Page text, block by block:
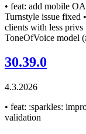
• feat: add mobile
Turnstyle issue fixed
clients with less privs
ToneOfVoice model
30.39.0
4.3.2026
• feat: :sparkles:
validation